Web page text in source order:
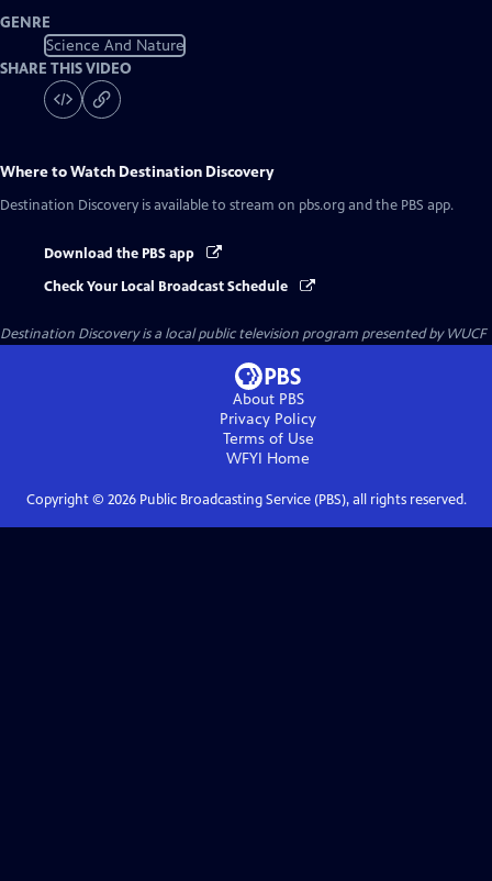
GENRE
Science And Nature
SHARE THIS VIDEO
Where to Watch Destination Discovery
Destination Discovery is available to stream on pbs.org and the PBS app.
Download the PBS app
Check Your Local Broadcast Schedule
Destination Discoveryis a local public television program presented byWUCF
About PBS
Privacy Policy
Terms of Use
WFYI Home
Copyright © 2026Public Broadcasting Service (PBS), all rights reserved.